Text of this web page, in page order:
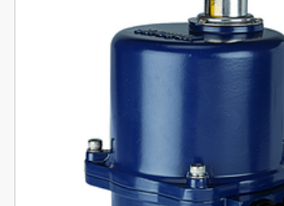
3D model